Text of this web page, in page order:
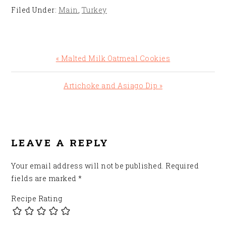
Filed Under: Main, Turkey
Previous
Post:
« Malted Milk Oatmeal Cookies
Next
Artichoke and Asiago Dip »
LEAVE A REPLY
Your email address will not be published. Required
fields are marked*
Recipe Rating